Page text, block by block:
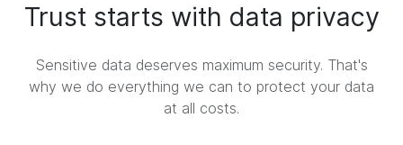
Trust starts with data privacy
Sensitive data deserves maximum security. That's
why we do everything we can to protect your data
at all costs.